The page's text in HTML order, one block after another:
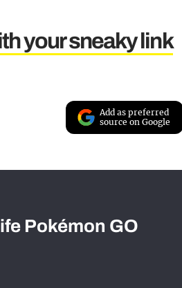
your sneaky link
Add as preferred
source on Google
Pokémon GO